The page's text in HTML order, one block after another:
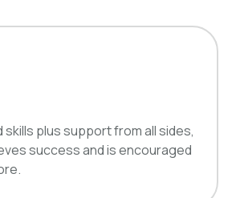
skills plus support from all sides,
success and is encouraged